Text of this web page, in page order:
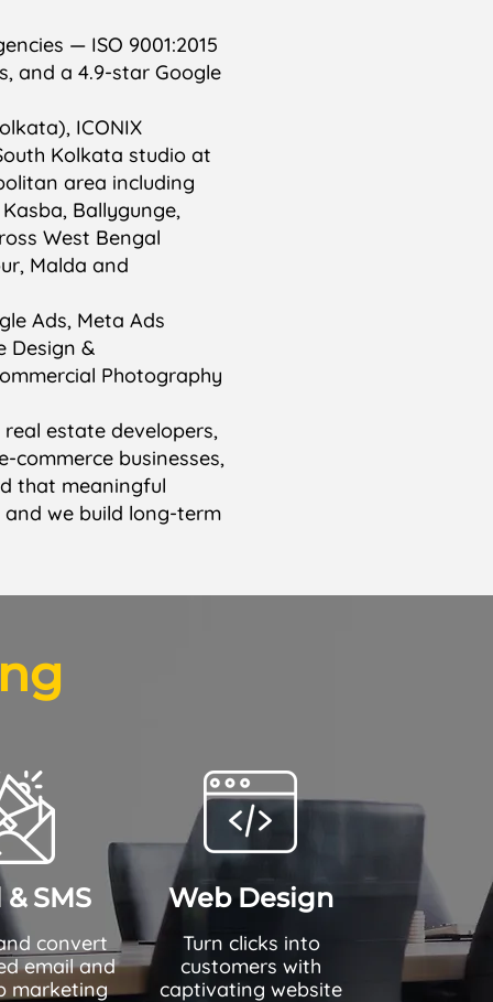
— ISO 9001:2015
and a 4.9-star Google
ICONIX
Kolkata studio at
area including
Ballygunge,
West Bengal
Malda and
Ads, Meta Ads
Design &
Photography
estate developers,
commerce businesses,
that meaningful
we build long-term
SMS
convert
email and
marketing
Web Design
Turn clicks into
customers with
captivating website